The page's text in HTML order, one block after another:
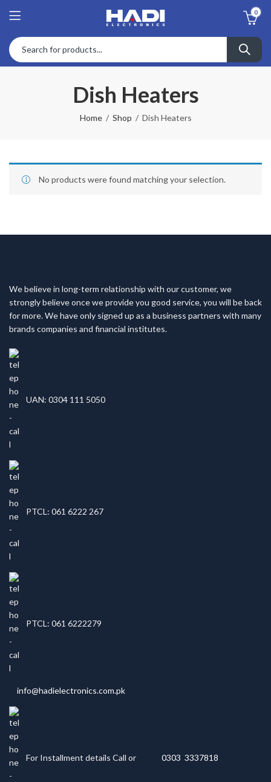
0
Dish Heaters
Home Shop Dish Heaters
No products were found matching your selection.
We believe in long-term relationship with our customer, we
strongly believe once we provide you good service, you will be back
for more. We have only signed up as a business partners with many
brands companies and financial institutes.
UAN: 0304 111 5050
PTCL: 061 6222 267
PTCL: 061 6222279
info@hadielectronics.com.pk
For Installment details Call or 0303 3337818